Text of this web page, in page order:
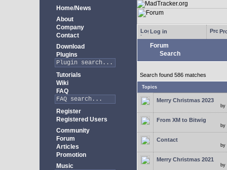
Home/News
About
Company
Contact
Download
Plugins
Tutorials
Wiki
FAQ
Register
Registered Users
Community
Forum
Articles
Promotion
Music
Log in
Forum
Search
Search found 586 matches
Topics
Merry Christmas 2023
by
From XM to Bitwig
by
Contact
by
Merry Christmas 2021
by